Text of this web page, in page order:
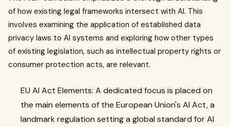
of how existing legal frameworks intersect with AI. This
involves examining the application of established data
privacy laws to AI systems and exploring how other types
of existing legislation, such as intellectual property rights or
consumer protection acts, are relevant.
EU AI Act Elements: A dedicated focus is placed on
the main elements of the European Union's AI Act, a
landmark regulation setting a global standard for AI